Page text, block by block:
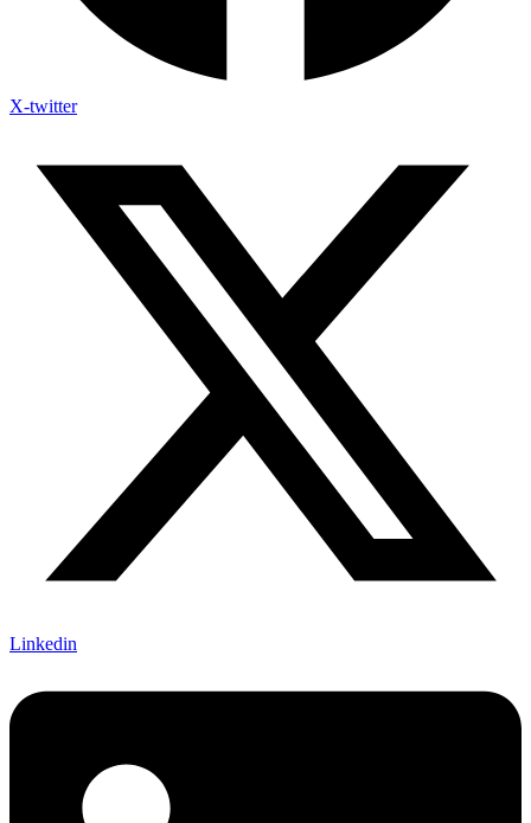
X-twitter
Linkedin